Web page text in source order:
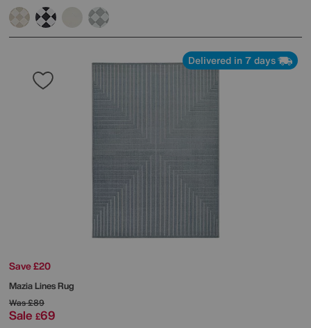
Delivered in 7 days
Save £20
Mazia Lines Rug
Was£89
Sale £69